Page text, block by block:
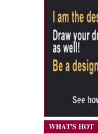
WHAT'S HOT